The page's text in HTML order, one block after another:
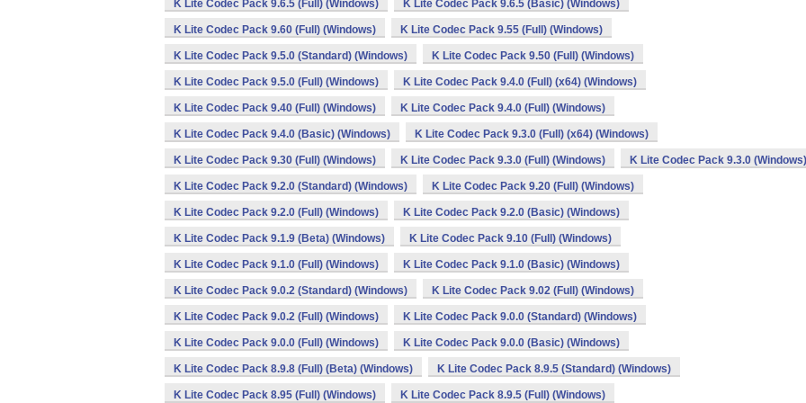
K Lite Codec Pack 9.6.5 (Full) (Windows) K Lite Codec Pack 9.6.5 (Basic) (Windows)
K Lite Codec Pack 9.60 (Full) (Windows) K Lite Codec Pack 9.55 (Full) (Windows)
K Lite Codec Pack 9.5.0 (Standard) (Windows) K Lite Codec Pack 9.50 (Full) (Windows)
K Lite Codec Pack 9.5.0 (Full) (Windows) K Lite Codec Pack 9.4.0 (Full) (x64) (Windows)
K Lite Codec Pack 9.40 (Full) (Windows) K Lite Codec Pack 9.4.0 (Full) (Windows)
K Lite Codec Pack 9.4.0 (Basic) (Windows) K Lite Codec Pack 9.3.0 (Full) (x64) (Windows)
K Lite Codec Pack 9.30 (Full) (Windows) K Lite Codec Pack 9.3.0 (Full) (Windows) K Lite Codec Pack 9.3.0 (Windows)
K Lite Codec Pack 9.2.0 (Standard) (Windows) K Lite Codec Pack 9.20 (Full) (Windows)
K Lite Codec Pack 9.2.0 (Full) (Windows) K Lite Codec Pack 9.2.0 (Basic) (Windows)
K Lite Codec Pack 9.1.9 (Beta) (Windows) K Lite Codec Pack 9.10 (Full) (Windows)
K Lite Codec Pack 9.1.0 (Full) (Windows) K Lite Codec Pack 9.1.0 (Basic) (Windows)
K Lite Codec Pack 9.0.2 (Standard) (Windows) K Lite Codec Pack 9.02 (Full) (Windows)
K Lite Codec Pack 9.0.2 (Full) (Windows) K Lite Codec Pack 9.0.0 (Standard) (Windows)
K Lite Codec Pack 9.0.0 (Full) (Windows) K Lite Codec Pack 9.0.0 (Basic) (Windows)
K Lite Codec Pack 8.9.8 (Full) (Beta) (Windows) K Lite Codec Pack 8.9.5 (Standard) (Windows)
K Lite Codec Pack 8.95 (Full) (Windows) K Lite Codec Pack 8.9.5 (Full) (Windows)